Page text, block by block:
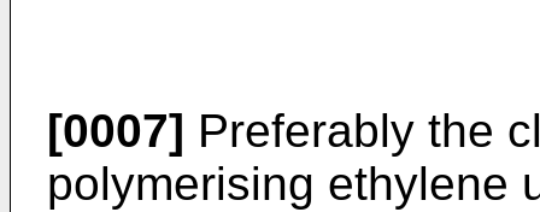
[0007] Preferably the
polymerising ethylene